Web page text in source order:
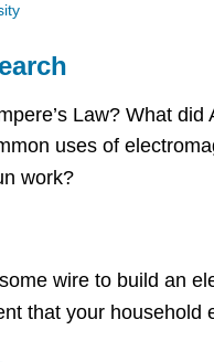
Law? What did
uses of
work?
wire to build an
that your